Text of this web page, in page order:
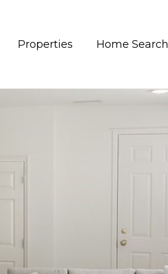
Properties Home Search